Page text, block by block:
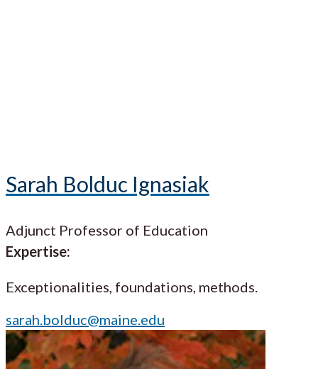
Sarah Bolduc Ignasiak
Adjunct Professor of Education
Expertise:
Exceptionalities, foundations, methods.
sarah.bolduc@maine.edu